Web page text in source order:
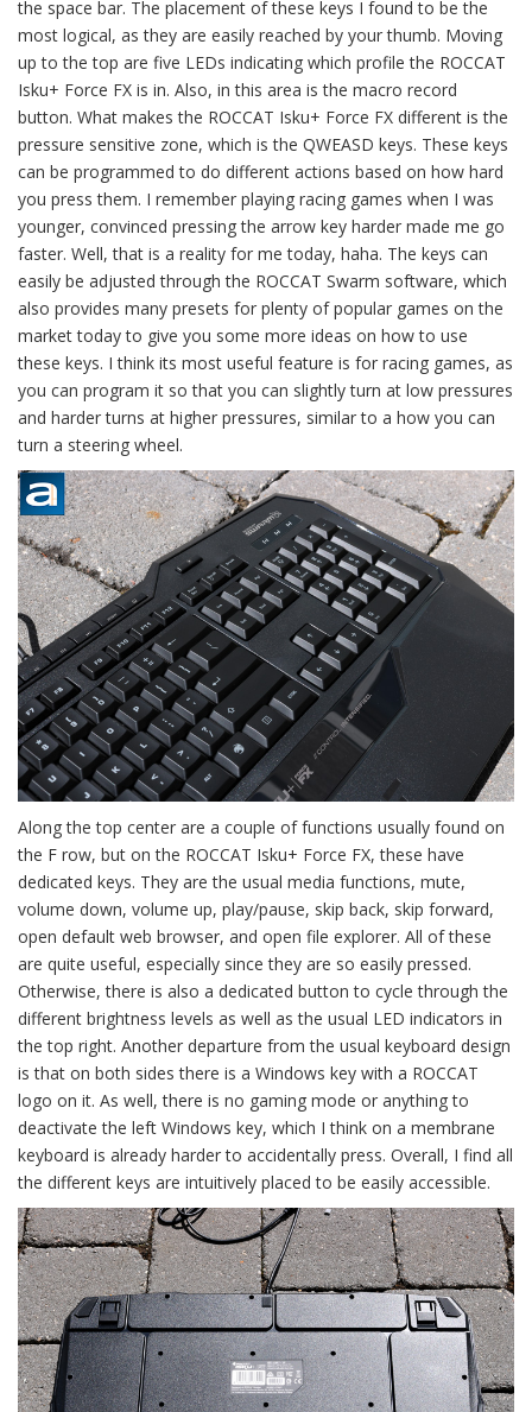
the space bar. The placement of these keys I found to be the
most logical, as they are easily reached by your thumb. Moving
up to the top are five LEDs indicating which profile the ROCCAT
Isku+ Force FX is in. Also, in this area is the macro record
button. What makes the ROCCAT Isku+ Force FX different is the
pressure sensitive zone, which is the QWEASD keys. These keys
can be programmed to do different actions based on how hard
you press them. I remember playing racing games when I was
younger, convinced pressing the arrow key harder made me go
faster. Well, that is a reality for me today, haha. The keys can
easily be adjusted through the ROCCAT Swarm software, which
also provides many presets for plenty of popular games on the
market today to give you some more ideas on how to use
these keys. I think its most useful feature is for racing games, as
you can program it so that you can slightly turn at low pressures
and harder turns at higher pressures, similar to a how you can
turn a steering wheel.
Along the top center are a couple of functions usually found on
the F row, but on the ROCCAT Isku+ Force FX, these have
dedicated keys. They are the usual media functions, mute,
volume down, volume up, play/pause, skip back, skip forward,
open default web browser, and open file explorer. All of these
are quite useful, especially since they are so easily pressed.
Otherwise, there is also a dedicated button to cycle through the
different brightness levels as well as the usual LED indicators in
the top right. Another departure from the usual keyboard design
is that on both sides there is a Windows key with a ROCCAT
logo on it. As well, there is no gaming mode or anything to
deactivate the left Windows key, which I think on a membrane
keyboard is already harder to accidentally press. Overall, I find all
the different keys are intuitively placed to be easily accessible.